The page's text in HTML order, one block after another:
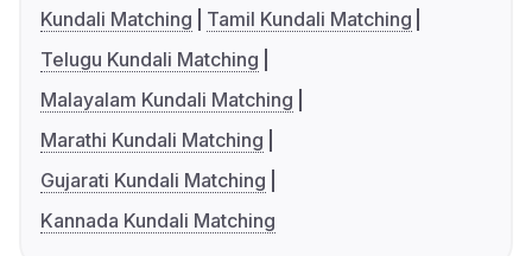
Kundali Matching
Tamil Kundali Matching
Telugu Kundali Matching
Malayalam Kundali Matching
Marathi Kundali Matching
Gujarati Kundali Matching
Kannada Kundali Matching